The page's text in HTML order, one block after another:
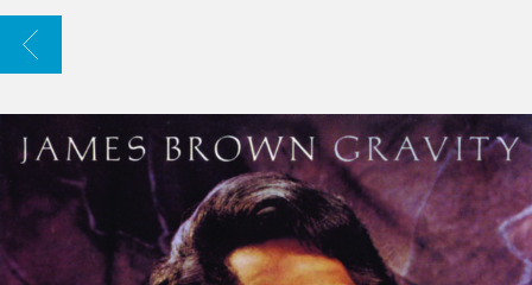
ARCHIVE
BACK